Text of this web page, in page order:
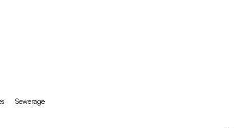
Sewerage